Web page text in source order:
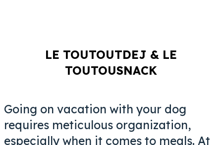
LE TOUTOUTDEJ & LE
TOUTOUSNACK
Going on vacation with your dog
requires meticulous organization,
especially when it comes to meals. At